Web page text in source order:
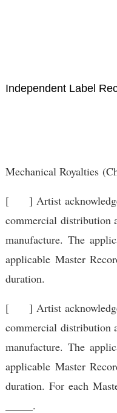
Independent Label
Mechanical Royalties
[ ] Artist acknowledges
commercial distribution
manufacture. The
applicable Master
duration.
[ ] Artist acknowledges
commercial distribution
manufacture. The
applicable Master
duration. For each
_____.